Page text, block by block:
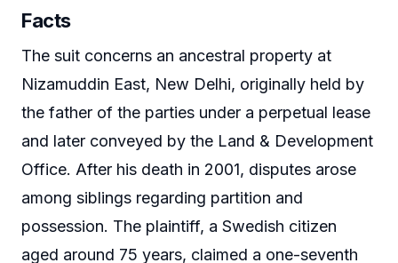
Facts
The suit concerns an ancestral property at
Nizamuddin East, New Delhi, originally held by
the father of the parties under a perpetual lease
and later conveyed by the Land & Development
Office. After his death in 2001, disputes arose
among siblings regarding partition and
possession. The plaintiff, a Swedish citizen
aged around 75 years, claimed a one-seventh